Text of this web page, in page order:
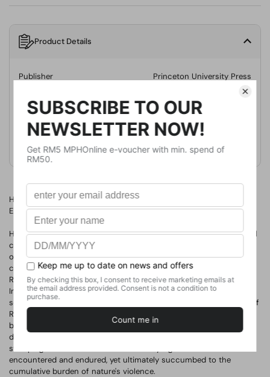
Product Details
Publisher
Princeton University Press
April 9, 2019
Format
Weight
No. of Pages
How climate change and disease helped to bring down the Roman
Empire
Here is the monumental retelling of one of the most consequential
chapters of human history: the fall of the Roman Empire.
of Romeis the first book to examine the catastrophic role that
climate change and infectious diseases played in the collapse of
Rome's power--a story of nature's triumph over human ambition.
Interweaving a grand historical narrative with cutting-edge climate
science and genetic discoveries, Kyle Harper traces how the fate of
Rome was decided not just by emperors, soldiers, and barbarians
but also by volcanic eruptions, solar cycles, climate instability, and
devastating viruses and bacteria.
sweeping account of how one of history's greatest civilizations
encountered and endured, yet ultimately succumbed to the
cumulative burden of nature's violence.